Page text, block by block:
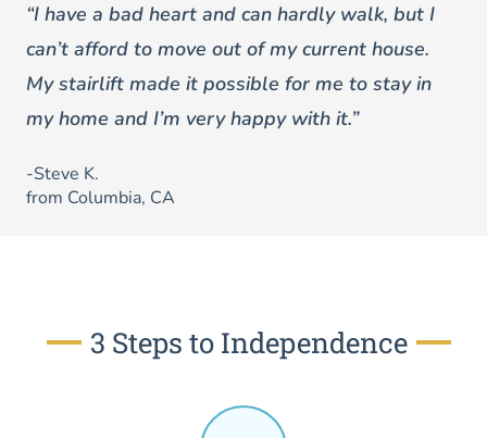
“I have a bad heart and can hardly walk, but I
can’t afford to move out of my current house.
My stairlift made it possible for me to stay in
my home and I’m very happy with it.”
-Steve K.
from Columbia, CA
3 Steps to Independence